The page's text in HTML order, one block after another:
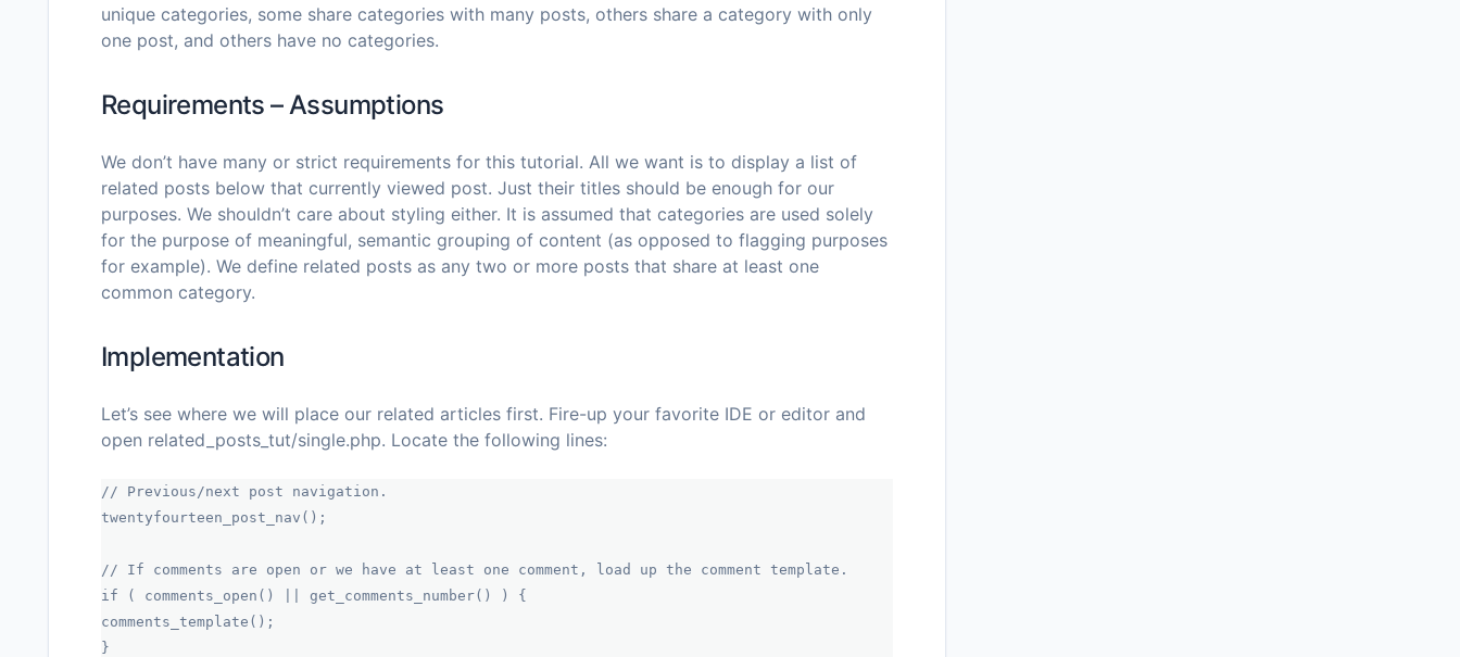
unique categories, some share categories with many posts, others share a category with only
one post, and others have no categories.
Requirements – Assumptions
We don’t have many or strict requirements for this tutorial. All we want is to display a list of
related posts below that currently viewed post. Just their titles should be enough for our
purposes. We shouldn’t care about styling either. It is assumed that categories are used solely
for the purpose of meaningful, semantic grouping of content (as opposed to flagging purposes
for example). We define related posts as any two or more posts that share at least one
common category.
Implementation
Let’s see where we will place our related articles first. Fire-up your favorite IDE or editor and
open related_posts_tut/single.php. Locate the following lines:
// Previous/next post navigation.
twentyfourteen_post_nav();
// If comments are open or we have at least one comment, load up the comment template.
if ( comments_open() || get_comments_number() ) {
comments_template();
}